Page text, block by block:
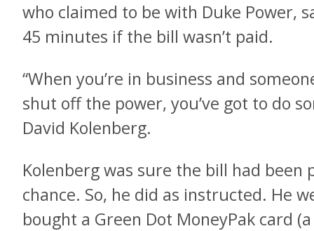
who claimed to be with Duke Power,
45 minutes if the bill wasn’t paid.
“When you’re in business and
shut off the power, you’ve got to do
David Kolenberg.
Kolenberg was sure the bill had been
chance. So, he did as instructed. He
bought a Green Dot MoneyPak card